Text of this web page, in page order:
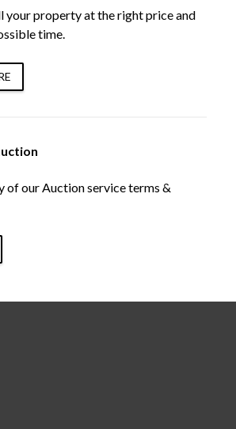
your property at the right price and
time.
of our Auction service terms &